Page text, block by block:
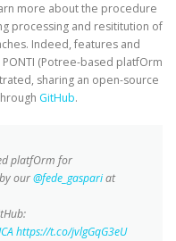
more about the procedure
processing and resititution of
Indeed, features and
(Potree-based platfOrm
sharing an open-source
GitHub.
platfOrm for
our@fede_gaspariat
https://t.co/jvlgGqG3eU